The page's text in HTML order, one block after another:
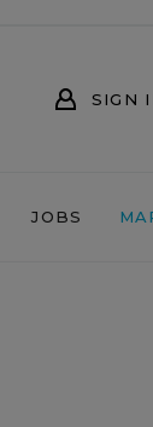
SIGN
JOBS